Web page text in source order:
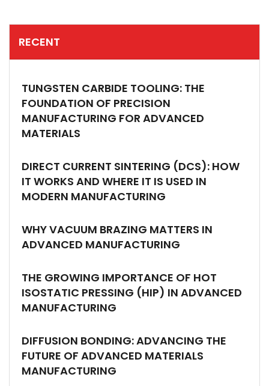
RECENT
TUNGSTEN CARBIDE TOOLING: THE
FOUNDATION OF PRECISION
MANUFACTURING FOR ADVANCED
MATERIALS
DIRECT CURRENT SINTERING (DCS): HOW
IT WORKS AND WHERE IT IS USED IN
MODERN MANUFACTURING
WHY VACUUM BRAZING MATTERS IN
ADVANCED MANUFACTURING
THE GROWING IMPORTANCE OF HOT
ISOSTATIC PRESSING (HIP) IN ADVANCED
MANUFACTURING
DIFFUSION BONDING: ADVANCING THE
FUTURE OF ADVANCED MATERIALS
MANUFACTURING